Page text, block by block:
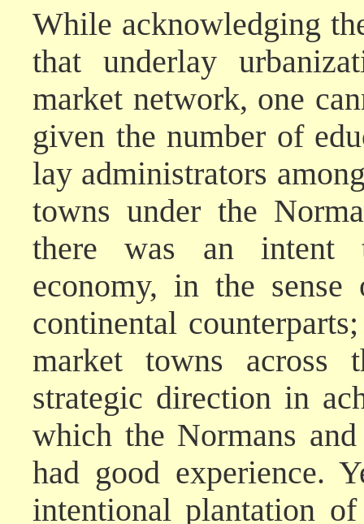
While acknowledging
that underlay
market network, one
given the number of
lay administrators
towns under the
there was an intent
economy, in the
continental
market towns across
strategic direction in
which the Normans
had good experience.
intentional plantation